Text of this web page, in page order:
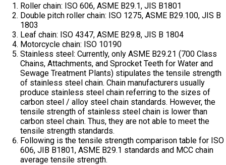
Roller chain: ISO 606, ASME B29.1, JIS B1801
Double pitch roller chain: ISO 1275, ASME B29.100, JIS B
1803
Leaf chain: ISO 4347, ASME B29.8, JIS B 1804
Motorcycle chain: ISO 10190
Stainless steel: Currently, only ASME B29.21 (700 Class
Chains, Attachments, and Sprocket Teeth for Water and
Sewage Treatment Plants) stipulates the tensile strength
of stainless steel chain. Chain manufacturers usually
produce stainless steel chain referring to the sizes of
carbon steel / alloy steel chain standards. However, the
tensile strength of stainless steel chain is lower than
carbon steel chain. Thus, they are not able to meet the
tensile strength standards.
Following is the tensile strength comparison table for ISO
606, JIB B1801, ASME B29.1 standards and MCC chain
average tensile strength.